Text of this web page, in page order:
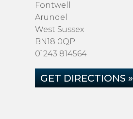
Fontwell
Arundel
West Sussex
BN18 0QP
01243 814564
GET DIRECTIONS »